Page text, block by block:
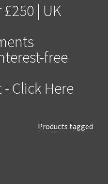
| UK
free
Click Here
Products tagged